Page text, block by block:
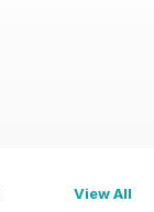
View All